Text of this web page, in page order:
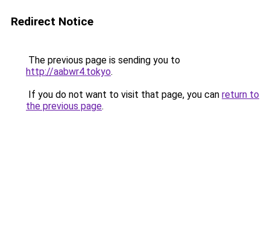
Redirect Notice
The previous page is sending you to
http://aabwr4.tokyo.
If you do not want to visit that page, you can return to
the previous page.